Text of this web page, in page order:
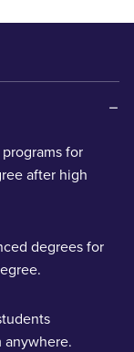
for
after high
degrees for
anywhere.